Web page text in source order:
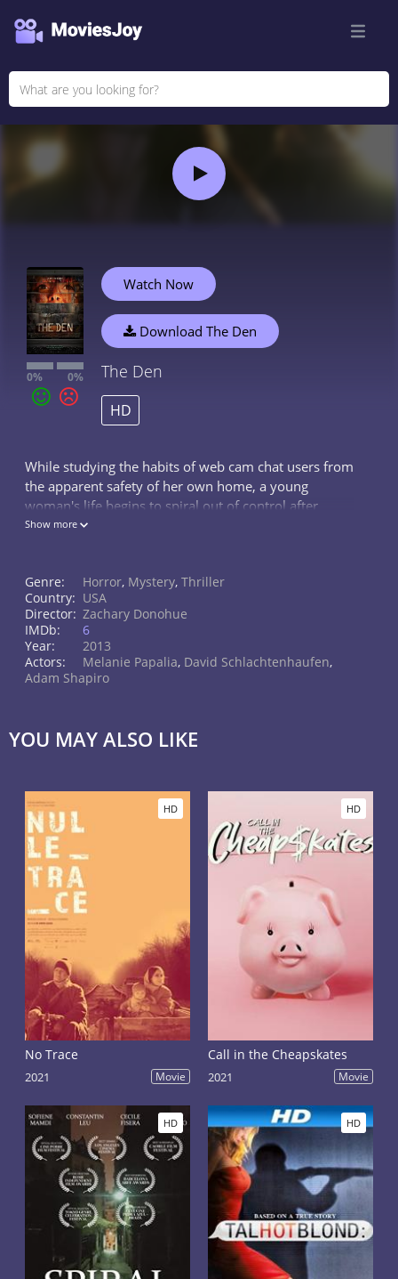
0% 0%
Watch Now
Download The Den
The Den
HD
While studying the habits of web cam chat users from
the apparent safety of her own home, a young
woman's life begins to spiral out of control after
witnessing a grisly murder online.
Show more
Genre: Horror, Mystery, Thriller
Country: USA
Director: Zachary Donohue
IMDb:
6
Year:
2013
Actors:
Melanie Papalia, David Schlachtenhaufen,
Adam Shapiro
YOU MAY ALSO LIKE
HD
No Trace
2021 Movie
HD
Call in the Cheapskates
2021 Movie
HD HD